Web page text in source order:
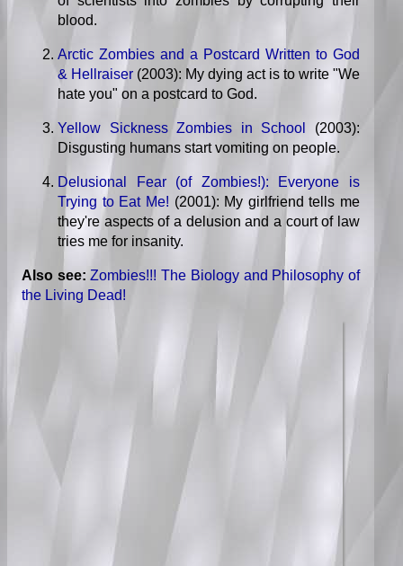
blood.
Arctic Zombies and a Postcard Written to God
& Hellraiser (2003): My dying act is to write "We
hate you" on a postcard to God.
Yellow Sickness Zombies in School
(2003):
Disgusting humans start vomiting on people.
Delusional Fear (of Zombies!): Everyone is
Trying to Eat Me! (2001): My girlfriend tells me
they're aspects of a delusion and a court of law
tries me for insanity.
Also see: Zombies!!! The Biology and Philosophy of
the Living Dead!